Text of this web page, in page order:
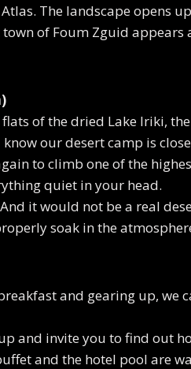
The landscape opens
of Foum Zguid
of the dried Lake Iriki,
our desert camp is
to climb one of the
quiet in your head.
it would not be a real
soak in the
and gearing up, we
and invite you to find out
and the hotel pool are